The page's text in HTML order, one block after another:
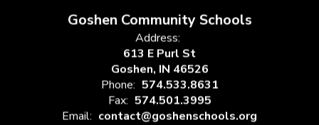
Goshen Community Schools
Address:
613 E Purl St
Goshen, IN 46526
Phone: 574.533.8631
Fax: 574.501.3995
Email: contact@goshenschools.org